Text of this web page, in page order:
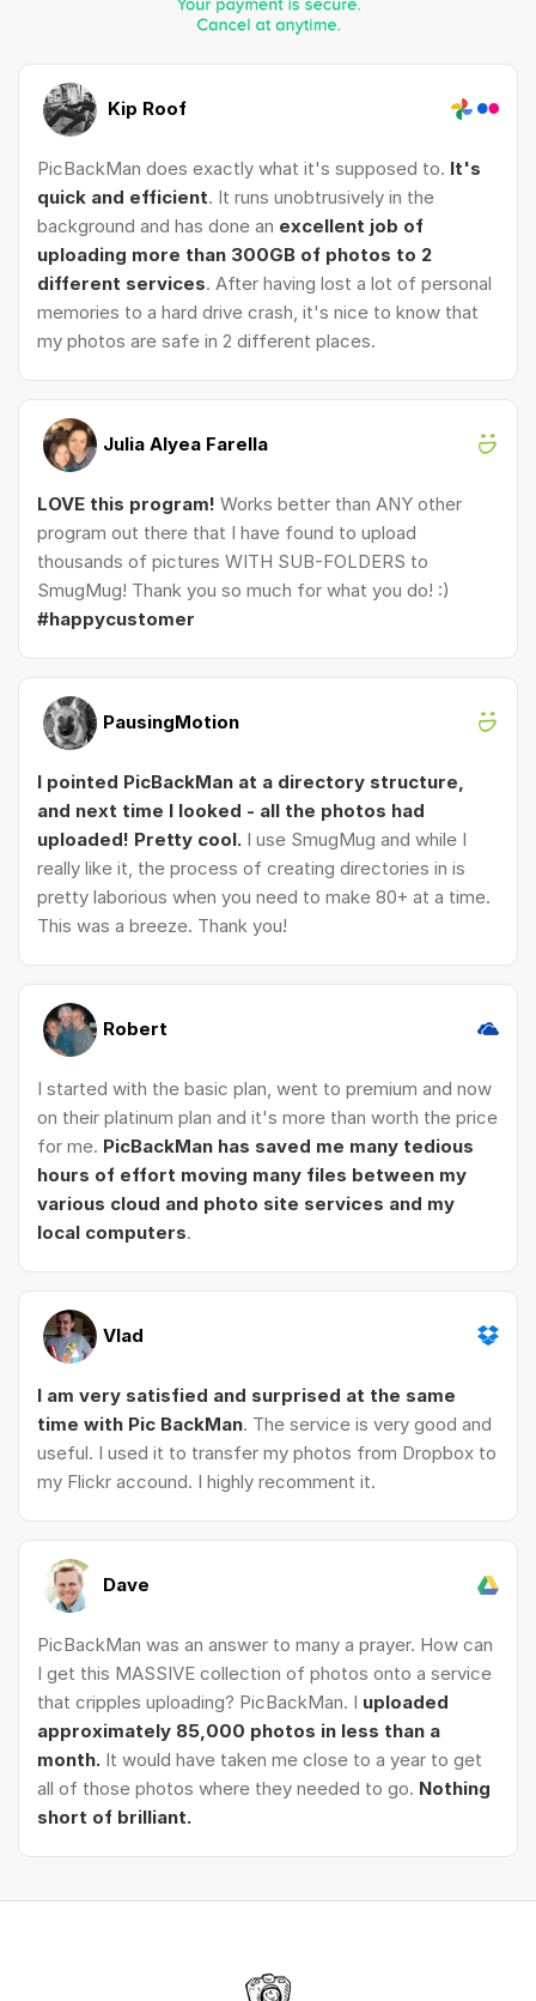
Kip Roof
PicBackMan does exactly what it's supposed to. It's
quick and efficient. It runs unobtrusively in the
background and has done an excellent job of
uploading more than 300GB of photos to 2
different services. After having lost a lot of personal
memories to a hard drive crash, it's nice to know that
my photos are safe in 2 different places.
Julia Alyea Farella
LOVE this program! Works better than ANY other
program out there that I have found to upload
thousands of pictures WITH SUB-FOLDERS to
SmugMug! Thank you so much for what you do! :)
#happycustomer
PausingMotion
I pointed PicBackMan at a directory structure,
and next time I looked - all the photos had
uploaded! Pretty cool. I use SmugMug and while I
really like it, the process of creating directories in is
pretty laborious when you need to make 80+ at a time.
This was a breeze. Thank you!
Robert
I started with the basic plan, went to premium and now
on their platinum plan and it's more than worth the price
for me. PicBackMan has saved me many tedious
hours of effort moving many files between my
various cloud and photo site services and my
local computers.
Vlad
I am very satisfied and surprised at the same
time with Pic BackMan. The service is very good and
useful. I used it to transfer my photos from Dropbox to
my Flickr accound. I highly recomment it.
Dave
PicBackMan was an answer to many a prayer. How can
I get this MASSIVE collection of photos onto a service
that cripples uploading? PicBackMan. I uploaded
approximately 85,000 photos in less than a
month. It would have taken me close to a year to get
all of those photos where they needed to go. Nothing
short of brilliant.